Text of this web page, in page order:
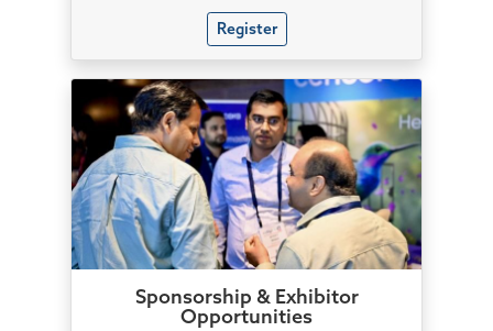
Register
Sponsorship & Exhibitor
Opportunities